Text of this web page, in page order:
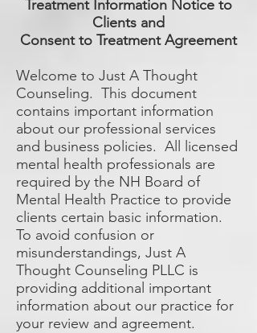
Treatment Information Notice to
Clients and
Consent to Treatment Agreement
Welcome to Just A Thought
Counseling. This document
contains important information
about our professional services
and business policies. All licensed
mental health professionals are
required by the NH Board of
Mental Health Practice to provide
clients certain basic information.
To avoid confusion or
misunderstandings, Just A
Thought Counseling PLLC is
providing additional important
information about our practice for
your review and agreement.